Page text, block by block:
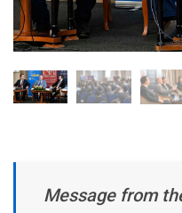
Message from